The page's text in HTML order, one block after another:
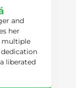
and
her
multiple
liberated